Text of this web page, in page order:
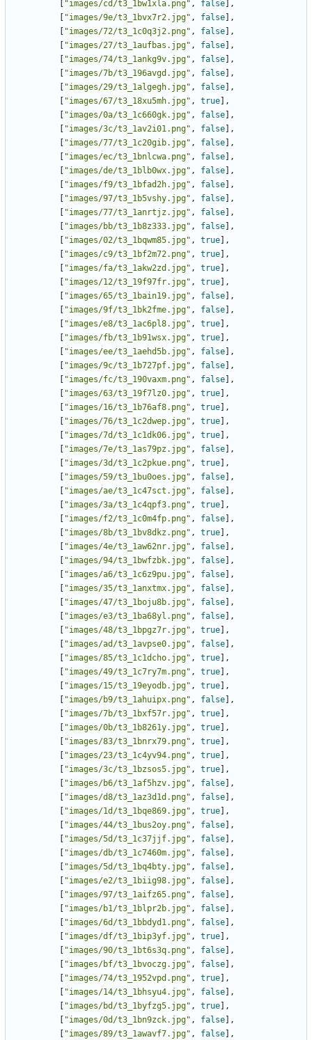
"images/cd/t3_1bw1xla.png" , false ],
"images/9e/t3_1bvx7r2.jpg" , false ],
"images/72/t3_1c0q3j2.png" , false ],
"images/27/t3_1aufbas.jpg" , false ],
"images/74/t3_1ankg9v.jpg" , false ],
"images/7b/t3_196avgd.jpg" , false ],
"images/29/t3_1algegh.jpg" , false ],
"images/67/t3_18xu5mh.jpg" , true ],
"images/0a/t3_1c660gk.jpg" , false ],
"images/3c/t3_1av2i01.png" , false ],
"images/77/t3_1c20gib.jpg" , false ],
"images/ec/t3_1bnlcwa.png" , false ],
"images/de/t3_1blb0wx.jpg" , false ],
"images/f9/t3_1bfad2h.jpg" , false ],
"images/97/t3_1b5vshy.jpg" , false ],
"images/77/t3_1anrtjz.jpg" , false ],
"images/bb/t3_1b8z333.jpg" , false ],
"images/02/t3_1bqwm85.jpg" , true ],
"images/c9/t3_1bf2m72.png" , true ],
"images/fa/t3_1akw2zd.jpg" , true ],
"images/12/t3_19f97fr.jpg" , true ],
"images/65/t3_1bain19.jpg" , false ],
"images/9f/t3_1bk2fme.jpg" , false ],
"images/e8/t3_1ac6pl8.jpg" , true ],
"images/fb/t3_1b91wsx.jpg" , true ],
"images/ee/t3_1aehd5b.jpg" , false ],
"images/9c/t3_1b727pf.jpg" , false ],
"images/fc/t3_190vaxm.png" , false ],
"images/63/t3_19f7lz0.jpg" , true ],
"images/16/t3_1b76af8.png" , true ],
"images/76/t3_1c2dwep.jpg" , true ],
"images/7d/t3_1c1dk06.jpg" , true ],
"images/7e/t3_1as79pz.jpg" , false ],
"images/3d/t3_1c2pkue.png" , true ],
"images/59/t3_1bu0oes.jpg" , false ],
"images/ae/t3_1c47sct.jpg" , false ],
"images/3a/t3_1c4qpf3.png" , true ],
"images/f2/t3_1c0m4fp.png" , false ],
"images/8b/t3_1bv8dkz.png" , true ],
"images/4e/t3_1aw62nr.jpg" , false ],
"images/94/t3_1bwfzbk.jpg" , false ],
"images/a6/t3_1c6z9pu.jpg" , false ],
"images/35/t3_1anxtmx.jpg" , false ],
"images/47/t3_1boju8b.jpg" , false ],
"images/e3/t3_1ba68yl.png" , false ],
"images/48/t3_1bpgz7r.jpg" , true ],
"images/ad/t3_1avpse0.jpg" , false ],
"images/85/t3_1c1dcho.jpg" , true ],
"images/49/t3_1c7ry7m.png" , true ],
"images/15/t3_19eyodb.jpg" , true ],
"images/b9/t3_1ahuipx.png" , false ],
"images/7b/t3_1bxf57r.jpg" , true ],
"images/0b/t3_1b8261y.jpg" , true ],
"images/83/t3_1bnrx79.png" , true ],
"images/23/t3_1c4yv94.png" , true ],
"images/3c/t3_1bzsos5.jpg" , true ],
"images/b6/t3_1af5hzv.jpg" , false ],
"images/d8/t3_1az3d1d.png" , false ],
"images/1d/t3_1bqe869.jpg" , true ],
"images/44/t3_1bus2oy.png" , false ],
"images/5d/t3_1c37jjf.jpg" , false ],
"images/db/t3_1c7460m.jpg" , false ],
"images/5d/t3_1bq4bty.jpg" , false ],
"images/e2/t3_1biig98.jpg" , false ],
"images/97/t3_1aifz65.png" , false ],
"images/b1/t3_1blpr2b.jpg" , false ],
"images/6d/t3_1bbdyd1.png" , false ],
"images/df/t3_1bip3yf.jpg" , true ],
"images/90/t3_1bt6s3q.png" , false ],
"images/bf/t3_1bvoczg.jpg" , false ],
"images/74/t3_1952vpd.png" , true ],
"images/14/t3_1bhsyu4.jpg" , false ],
"images/bd/t3_1byfzg5.jpg" , true ],
"images/0d/t3_1bn9zck.jpg" , false ],
"images/89/t3_1awavf7.jpg" , false ],